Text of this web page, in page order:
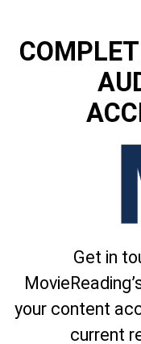
Get in
your content
current